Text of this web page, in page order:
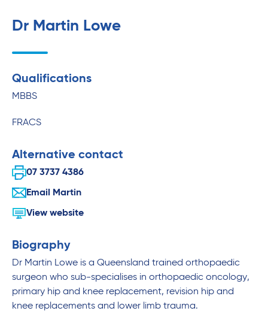
Dr Martin Lowe
Qualifications
MBBS
FRACS
Alternative contact
07 3737 4386
Email Martin
View website
Biography
Dr Martin Lowe is a Queensland trained orthopaedic
surgeon who sub-specialises in orthopaedic oncology,
primary hip and knee replacement, revision hip and
knee replacements and lower limb trauma.